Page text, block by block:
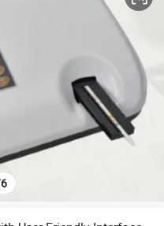
electric bike
farm tractor
6